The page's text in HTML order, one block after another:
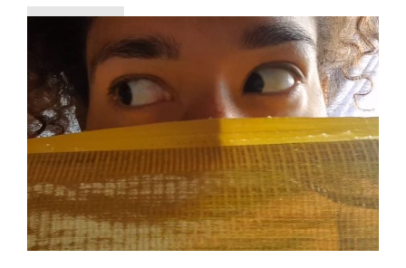
Past project
The magical, funny, profound, and healing
Ambient Jam Collective arrive at Goldsmiths
Centre for Contemporary Art (CCA), with artist
Roland Carline…
READ MORE